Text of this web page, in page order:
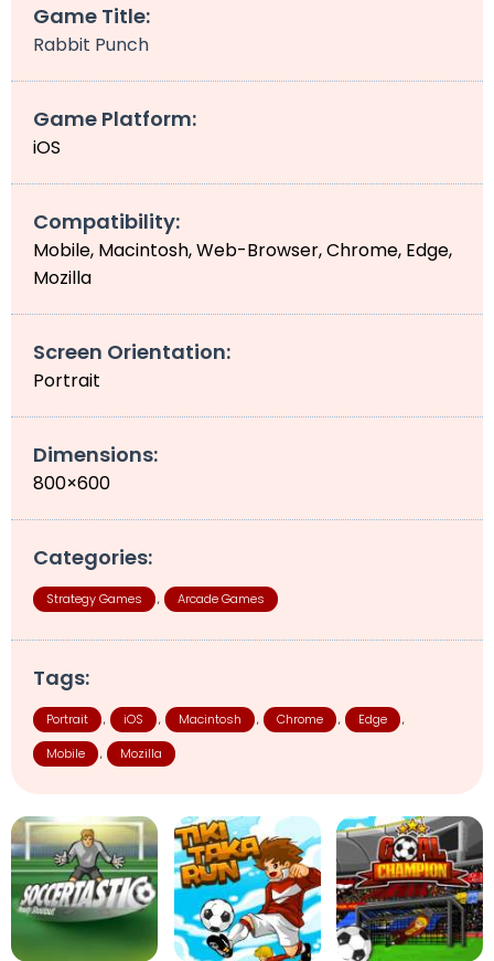
Game Title:
Rabbit Punch
Game Platform:
iOS
Compatibility:
Mobile, Macintosh, Web-Browser, Chrome, Edge,
Mozilla
Screen Orientation:
Portrait
Dimensions:
800×600
Categories:
Strategy Games , Arcade Games
Tags:
Portrait , iOS , Macintosh , Chrome , Edge ,
Mobile , Mozilla